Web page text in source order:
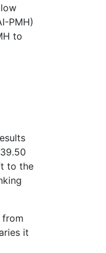
PMH)
to
to the
from
it